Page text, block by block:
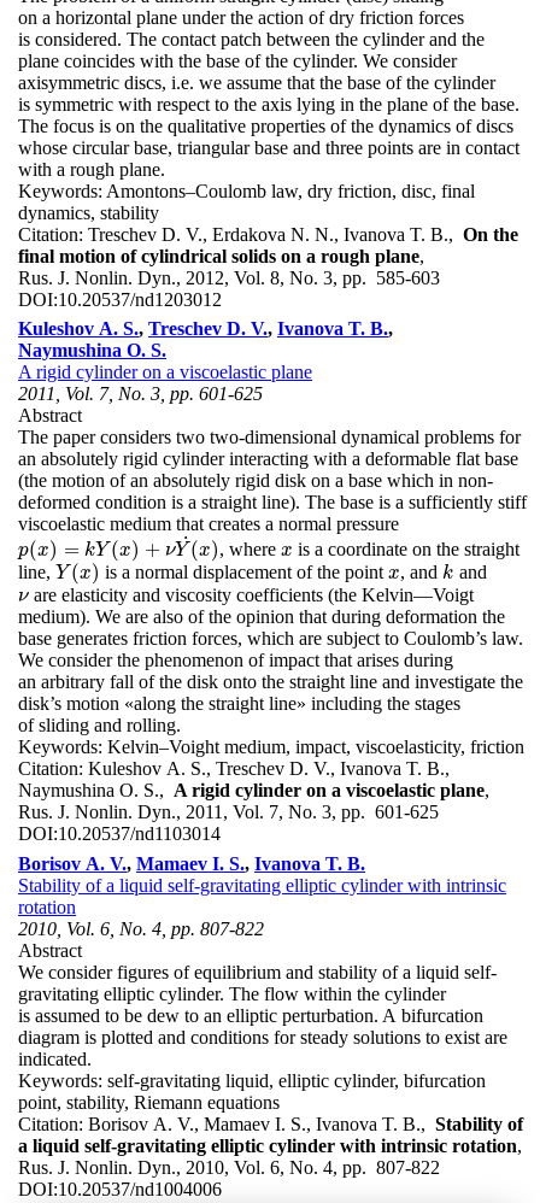
on a horizontal plane under the action of dry friction forces
is considered. The contact patch between the cylinder and the
plane coincides with the base of the cylinder. We consider
axisymmetric discs, i.e. we assume that the base of the cylinder
is symmetric with respect to the axis lying in the plane of the base.
The focus is on the qualitative properties of the dynamics of discs
whose circular base, triangular base and three points are in contact
with a rough plane.
Keywords: Amontons–Coulomb law, dry friction, disc, final
dynamics, stability
Citation: Treschev D. V., Erdakova N. N., Ivanova T. B., On the
final motion of cylindrical solids on a rough plane,
Rus. J. Nonlin. Dyn., 2012, Vol. 8, No. 3, pp. 585-603
DOI:10.20537/nd1203012
Kuleshov A. S., Treschev D. V., Ivanova T. B.,
Naymushina O. S.
A rigid cylinder on a viscoelastic plane
2011, Vol. 7, No. 3, pp. 601-625
Abstract
The paper considers two two-dimensional dynamical problems for
an absolutely rigid cylinder interacting with a deformable flat base
(the motion of an absolutely rigid disk on a base which in non-
deformed condition is a straight line). The base is a sufficiently stiff
viscoelastic medium that creates a normal pressure
p(x) = kY (x) + νY˙(x)
p(x)= kY (x)+νY (x ) , wherex
x is a coordinate on the straight
line, Y (x)
Y(x) is a normal displacement of the point x
x, and k
k and
ν
νare elasticity and viscosity coefficients (the Kelvin—Voigt
medium). We are also of the opinion that during deformation the
base generates friction forces, which are subject to Coulomb’s law.
We consider the phenomenon of impact that arises during
an arbitrary fall of the disk onto the straight line and investigate the
disk’s motion «along the straight line» including the stages
of sliding and rolling.
Keywords: Kelvin–Voight medium, impact, viscoelasticity, friction
Citation: Kuleshov A. S., Treschev D. V., Ivanova T. B.,
Naymushina O. S., A rigid cylinder on a viscoelastic plane,
Rus. J. Nonlin. Dyn., 2011, Vol. 7, No. 3, pp. 601-625
DOI:10.20537/nd1103014
Borisov A. V., Mamaev I. S., Ivanova T. B.
Stability of a liquid self-gravitating elliptic cylinder with intrinsic
rotation
2010, Vol. 6, No. 4, pp. 807-822
Abstract
We consider figures of equilibrium and stability of a liquid self-
gravitating elliptic cylinder. The flow within the cylinder
is assumed to be dew to an elliptic perturbation. A bifurcation
diagram is plotted and conditions for steady solutions to exist are
indicated.
Keywords: self-gravitating liquid, elliptic cylinder, bifurcation
point, stability, Riemann equations
Citation: Borisov A. V., Mamaev I. S., Ivanova T. B., Stability of
a liquid self-gravitating elliptic cylinder with intrinsic rotation,
Rus. J. Nonlin. Dyn., 2010, Vol. 6, No. 4, pp. 807-822
DOI:10.20537/nd1004006